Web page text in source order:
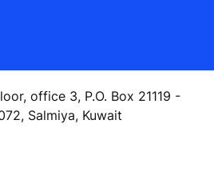
office 3, P.O. Box 21119 -
Salmiya, Kuwait